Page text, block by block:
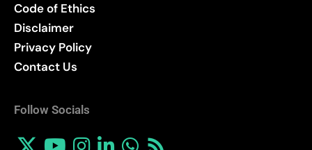
Code of Ethics
Disclaimer
Privacy Policy
Contact Us
Follow Socials